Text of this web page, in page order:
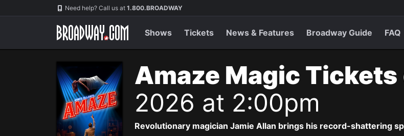
Navigation Need help? Call us at 1.800.BROADWAY
Shows Tickets News & Features Broadway Guide FAQ
Amaze Magic Tickets
2026 at 2:00pm
Revolutionary magician Jamie Allan brings his record-shattering